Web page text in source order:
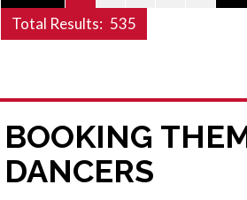
Total Results: 535
BOOKING
DANCERS